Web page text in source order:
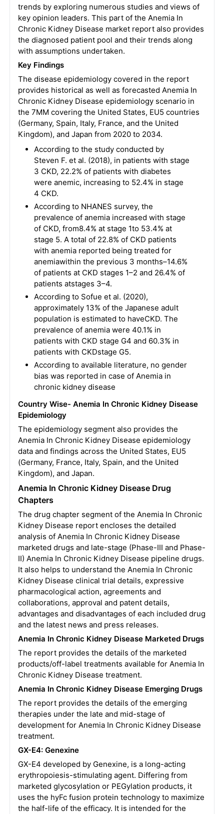
trends by exploring numerous studies and views of
key opinion leaders. This part of the Anemia In
Chronic Kidney Disease market report also provides
the diagnosed patient pool and their trends along
with assumptions undertaken.
Key Findings
The disease epidemiology covered in the report
provides historical as well as forecasted Anemia In
Chronic Kidney Disease epidemiology scenario in
the 7MM covering the United States, EU5 countries
(Germany, Spain, Italy, France, and the United
Kingdom), and Japan from 2020 to 2034.
According to the study conducted by
Steven F. et al. (2018), in patients with stage
3 CKD, 22.2% of patients with diabetes
were anemic, increasing to 52.4% in stage
4 CKD.
According to NHANES survey, the
prevalence of anemia increased with stage
of CKD, from8.4% at stage 1to 53.4% at
stage 5. A total of 22.8% of CKD patients
with anemia reported being treated for
anemiawithin the previous 3 months–14.6%
of patients at CKD stages 1–2 and 26.4% of
patients atstages 3–4.
According to Sofue et al. (2020),
approximately 13% of the Japanese adult
population is estimated to haveCKD. The
prevalence of anemia were 40.1% in
patients with CKD stage G4 and 60.3% in
patients with CKDstage G5.
According to available literature, no gender
bias was reported in case of Anemia in
chronic kidney disease
Country Wise- Anemia In Chronic Kidney Disease
Epidemiology
The epidemiology segment also provides the
Anemia In Chronic Kidney Disease epidemiology
data and findings across the United States, EU5
(Germany, France, Italy, Spain, and the United
Kingdom), and Japan.
Anemia In Chronic Kidney Disease Drug
Chapters
The drug chapter segment of the Anemia In Chronic
Kidney Disease report encloses the detailed
analysis of Anemia In Chronic Kidney Disease
marketed drugs and late-stage (Phase-III and Phase-
II) Anemia In Chronic Kidney Disease pipeline drugs.
It also helps to understand the Anemia In Chronic
Kidney Disease clinical trial details, expressive
pharmacological action, agreements and
collaborations, approval and patent details,
advantages and disadvantages of each included drug
and the latest news and press releases.
Anemia In Chronic Kidney Disease Marketed Drugs
The report provides the details of the marketed
products/off-label treatments available for Anemia In
Chronic Kidney Disease treatment.
Anemia In Chronic Kidney Disease Emerging Drugs
The report provides the details of the emerging
therapies under the late and mid-stage of
development for Anemia In Chronic Kidney Disease
treatment.
GX-E4: Genexine
GX-E4 developed by Genexine, is a long-acting
erythropoiesis-stimulating agent. Differing from
marketed glycosylation or PEGylation products, it
uses the hyFc fusion protein technology to maximize
the half-life of the efficacy. It is intended for the